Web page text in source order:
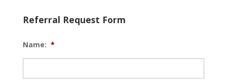
Referral Request Form
Name: *